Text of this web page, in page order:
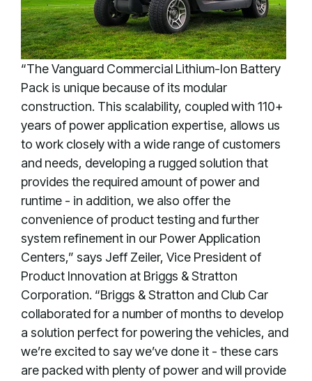
“The Vanguard Commercial Lithium-Ion Battery
Pack is unique because of its modular
construction. This scalability, coupled with 110+
years of power application expertise, allows us
to work closely with a wide range of customers
and needs, developing a rugged solution that
provides the required amount of power and
runtime - in addition, we also offer the
convenience of product testing and further
system refinement in our Power Application
Centers,” says Jeff Zeiler, Vice President of
Product Innovation at Briggs & Stratton
Corporation. “Briggs & Stratton and Club Car
collaborated for a number of months to develop
a solution perfect for powering the vehicles, and
we’re excited to say we’ve done it - these cars
are packed with plenty of power and will provide